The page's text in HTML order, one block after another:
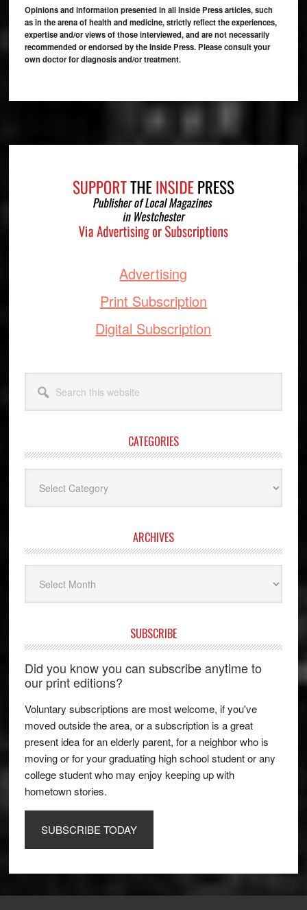
Opinions and information presented in all Inside Press articles, such
as in the arena of health and medicine, strictly reflect the experiences,
expertise and/or views of those interviewed, and are not necessarily
recommended or endorsed by the Inside Press. Please consult your
own doctor for diagnosis and/or treatment.
Advertising
Print Subscription
Digital Subscription
this
website
CATEGORIES
ARCHIVES
SUBSCRIBE
Did you know you can subscribe anytime to
our print editions?
Voluntary subscriptions are most welcome, if you've
moved outside the area, or a subscription is a great
present idea for an elderly parent, for a neighbor who is
moving or for your graduating high school student or any
college student who may enjoy keeping up with
hometown stories.
SUBSCRIBE TODAY